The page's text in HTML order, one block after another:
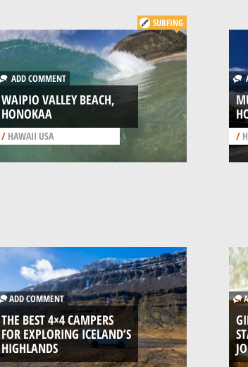
SURFING
ADD COMMENT
WAIPIO VALLEY BEACH,
HONOKAA
/HAWAII USA /
ADD COMMENT
THE BEST 4×4 CAMPERS
FOR EXPLORING ICELAND’S
HIGHLANDS